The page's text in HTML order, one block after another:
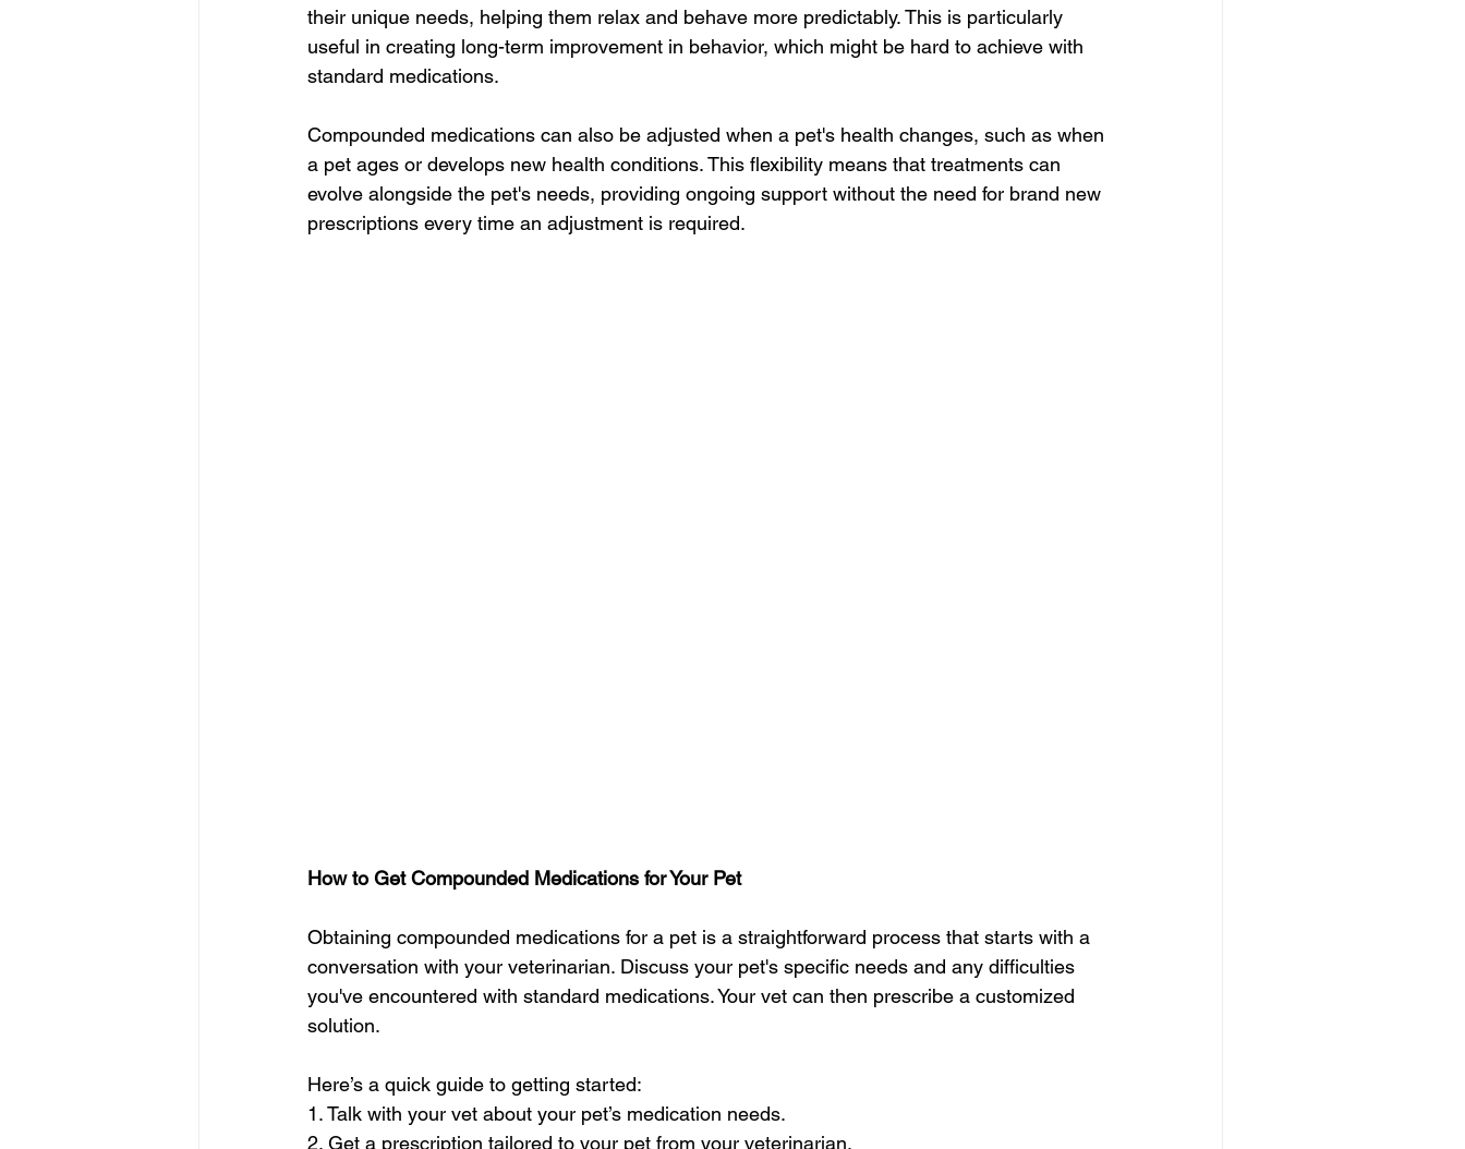
their unique needs, helping them relax and behave more predictably. This is particularly
useful in creating long-term improvement in behavior, which might be hard to achieve with
standard medications.
Compounded medications can also be adjusted when a pet's health changes, such as when
a pet ages or develops new health conditions. This flexibility means that treatments can
evolve alongside the pet's needs, providing ongoing support without the need for brand new
prescriptions every time an adjustment is required.
How to Get Compounded Medications for Your Pet
Obtaining compounded medications for a pet is a straightforward process that starts with a
conversation with your veterinarian. Discuss your pet's specific needs and any difficulties
you've encountered with standard medications. Your vet can then prescribe a customized
solution.
Here’s a quick guide to getting started:
1. Talk with your vet about your pet’s medication needs.
2. Get a prescription tailored to your pet from your veterinarian.